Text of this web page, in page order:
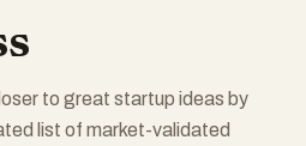
to great startup ideas by
list of market-validated